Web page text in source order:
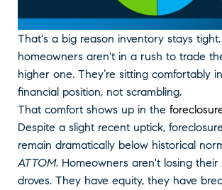
That's a big reason inventory stays
homeowners aren't in a rush to trade
higher one. They’re sitting comfortably
financial position, not scrambling.
That comfort shows up in the
Despite a slight recent uptick,
remain dramatically below historical
ATTOM. Homeowners aren't losing their
droves. They have equity, they have